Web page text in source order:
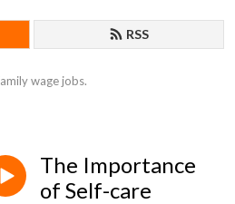
RSS
wage jobs.
The Importance
of Self-care